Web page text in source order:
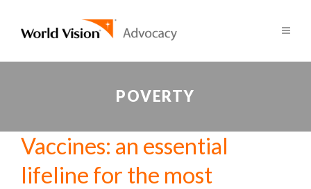
POVERTY
Vaccines: an essential
lifeline for the most